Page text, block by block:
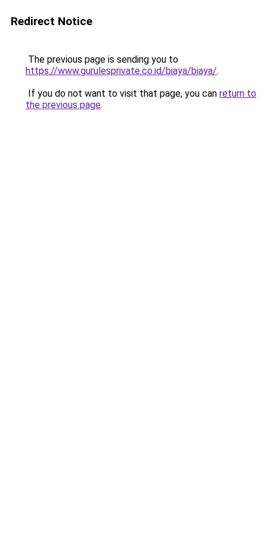
Redirect Notice
The previous page is sending you to
https://www.gurulesprivate.co.id/biaya/biaya/.
If you do not want to visit that page, you can return to
the previous page.